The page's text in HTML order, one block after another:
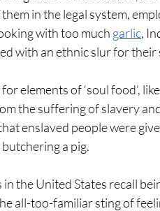
in the legal system,
with too much garlic,
with an ethnic slur for
elements of ‘soul food’,
the suffering of slavery
enslaved people were
a pig.
the United States recall
all-too-familiar sting of